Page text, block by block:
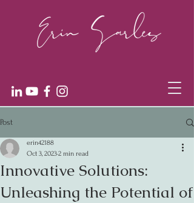
Post
Innovative Solutions:
Unleashing the Potential of
erin42188
Oct 3, 20232 min read